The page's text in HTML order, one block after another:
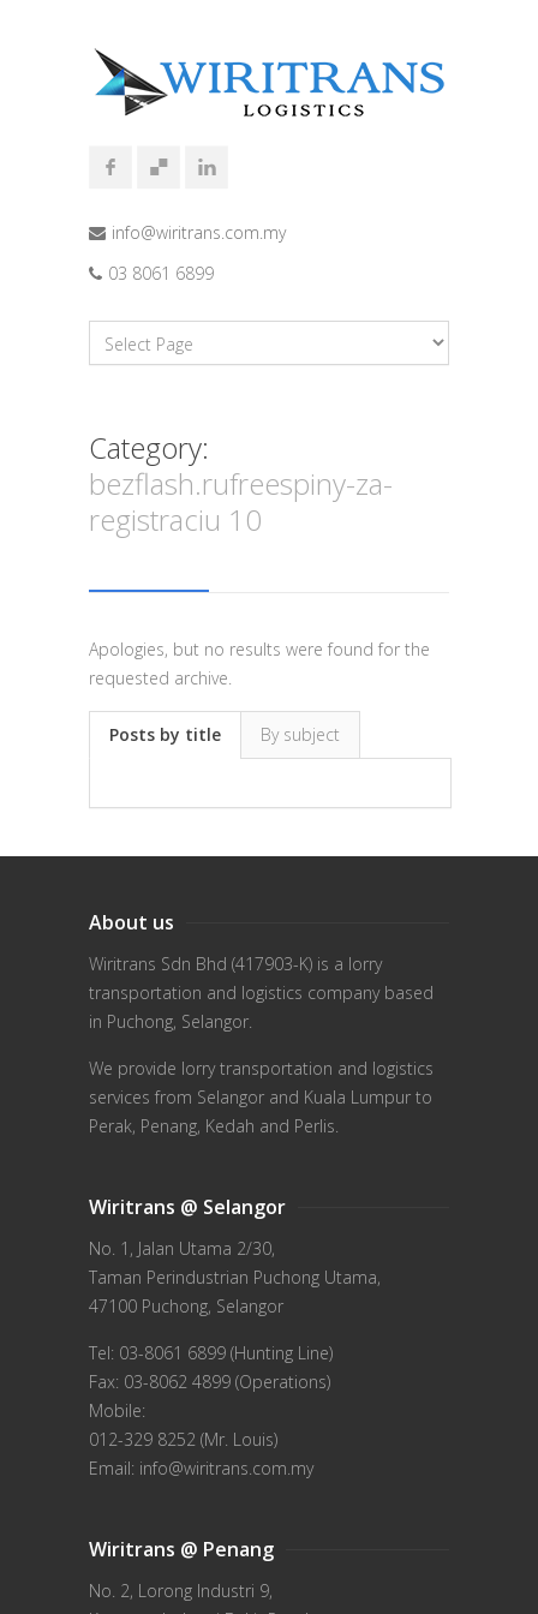
info@wiritrans.com.my
03 8061 6899
Category:
bezflash.rufreespiny-za-
registraciu 10
Apologies, but no results were found for the
requested archive.
Posts by title By subject
About us
Wiritrans Sdn Bhd (417903-K) is a lorry
transportation and logistics company based
in Puchong, Selangor.
We provide lorry transportation and logistics
services from Selangor and Kuala Lumpur to
Perak, Penang, Kedah and Perlis.
Wiritrans @ Selangor
No. 1, Jalan Utama 2/30,
Taman Perindustrian Puchong Utama,
47100 Puchong, Selangor
Tel: 03-8061 6899 (Hunting Line)
Fax: 03-8062 4899 (Operations)
Mobile:
012-329 8252 (Mr. Louis)
Email: info@wiritrans.com.my
Wiritrans @ Penang
No. 2, Lorong Industri 9,